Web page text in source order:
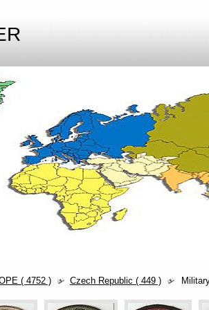
( 4752 ) Czech Republic ( 449 )